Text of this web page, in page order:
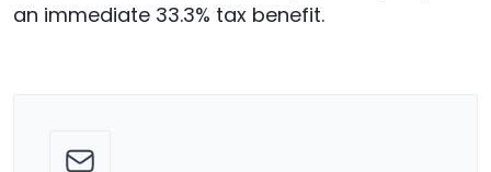
an immediate 33.3% tax benefit.